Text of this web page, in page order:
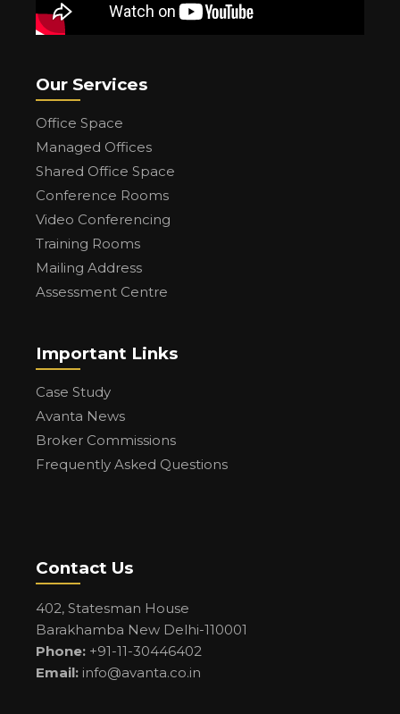
Our Services
Office Space
Managed Offices
Shared Office Space
Conference Rooms
Video Conferencing
Training Rooms
Mailing Address
Assessment Centre
Important Links
Case Study
Avanta News
Broker Commissions
Frequently Asked Questions
Contact Us
402, Statesman House
Barakhamba New Delhi-110001
Phone: +91-11-30446402
Email: info@avanta.co.in